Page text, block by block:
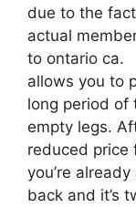
due to the
actual
to ontario ca.
allows you to
long period of
empty legs.
reduced
you’re
back and it’s